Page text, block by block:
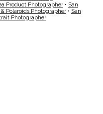
Product Photographer • San
Polaroids Photographer • San
Photographer